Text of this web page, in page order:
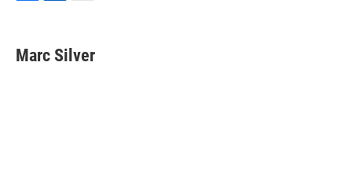
e
b
k
e
i
l
Marc Silver